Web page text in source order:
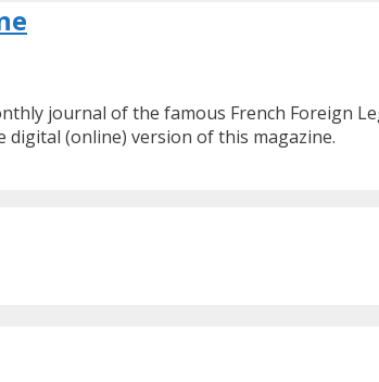
journal of the famous French Foreign
(online) version of this magazine.